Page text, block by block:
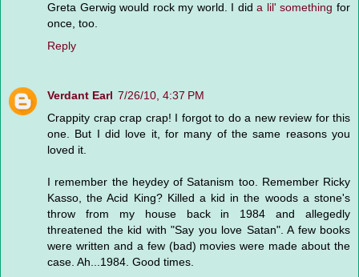
Greta Gerwig would rock my world. I dida lil' something for
once, too.
Reply
Verdant Earl 7/26/10, 4:37 PM
Crappity crap crap crap! I forgot to do a new review for this
one. But I did love it, for many of the same reasons you
loved it.
I remember the heydey of Satanism too. Remember Ricky
Kasso, the Acid King? Killed a kid in the woods a stone's
throw from my house back in 1984 and allegedly
threatened the kid with "Say you love Satan". A few books
were written and a few (bad) movies were made about the
case. Ah...1984. Good times.